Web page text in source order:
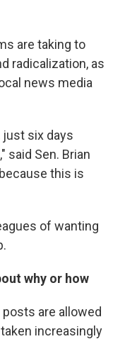
are taking to
radicalization, as
news media
six days
said Sen. Brian
this is
of wanting
why or how
are allowed
increasingly